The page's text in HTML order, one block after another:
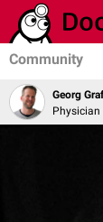
Community
Georg